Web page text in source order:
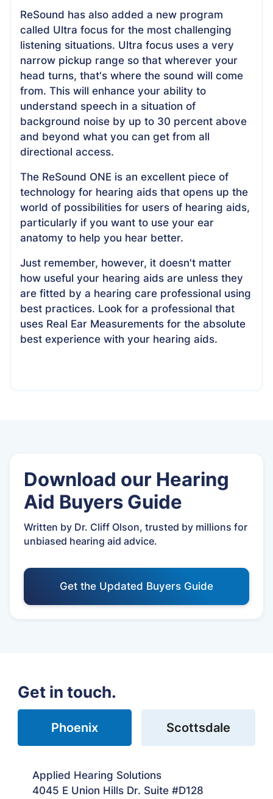
ReSound has also added a new program
called Ultra focus for the most challenging
listening situations. Ultra focus uses a very
narrow pickup range so that wherever your
head turns, that's where the sound will come
from. This will enhance your ability to
understand speech in a situation of
background noise by up to 30 percent above
and beyond what you can get from all
directional access.
The ReSound ONE is an excellent piece of
technology for hearing aids that opens up the
world of possibilities for users of hearing aids,
particularly if you want to use your ear
anatomy to help you hear better.
Just remember, however, it doesn't matter
how useful your hearing aids are unless they
are fitted by a hearing care professional using
best practices. Look for a professional that
uses Real Ear Measurements for the absolute
best experience with your hearing aids.
Download our Hearing
Aid Buyers Guide
Written by Dr. Cliff Olson, trusted by millions for
unbiased hearing aid advice.
Get the Updated Buyers Guide
Get in touch.
Phoenix Scottsdale
Applied Hearing Solutions
4045 E Union Hills Dr. Suite #D128